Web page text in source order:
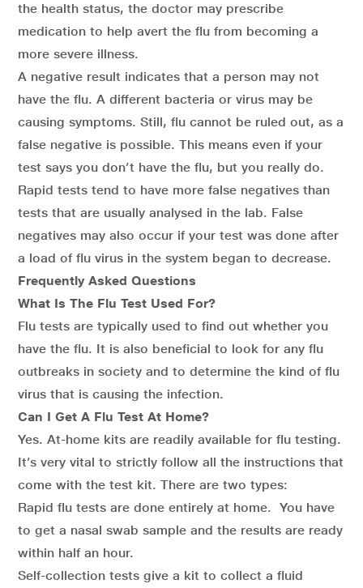
the health status, the doctor may prescribe
medication to help avert the flu from becoming a
more severe illness.
A negative result indicates that a person may not
have the flu. A different bacteria or virus may be
causing symptoms. Still, flu cannot be ruled out, as a
false negative is possible. This means even if your
test says you don’t have the flu, but you really do.
Rapid tests tend to have more false negatives than
tests that are usually analysed in the lab. False
negatives may also occur if your test was done after
a load of flu virus in the system began to decrease.
Frequently Asked Questions
What Is The Flu Test Used For?
Flu tests are typically used to find out whether you
have the flu. It is also beneficial to look for any flu
outbreaks in society and to determine the kind of flu
virus that is causing the infection.
Can I Get A Flu Test At Home?
Yes. At-home kits are readily available for flu testing.
It’s very vital to strictly follow all the instructions that
come with the test kit. There are two types:
Rapid flu tests are done entirely at home. You have
to get a nasal swab sample and the results are ready
within half an hour.
Self-collection tests give a kit to collect a fluid